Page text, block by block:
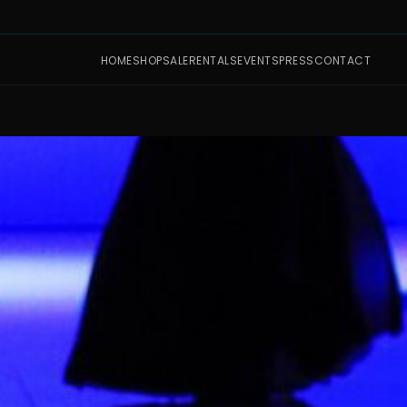
HOMESHOPSALERENTALSEVENTSPRESSCONTACT